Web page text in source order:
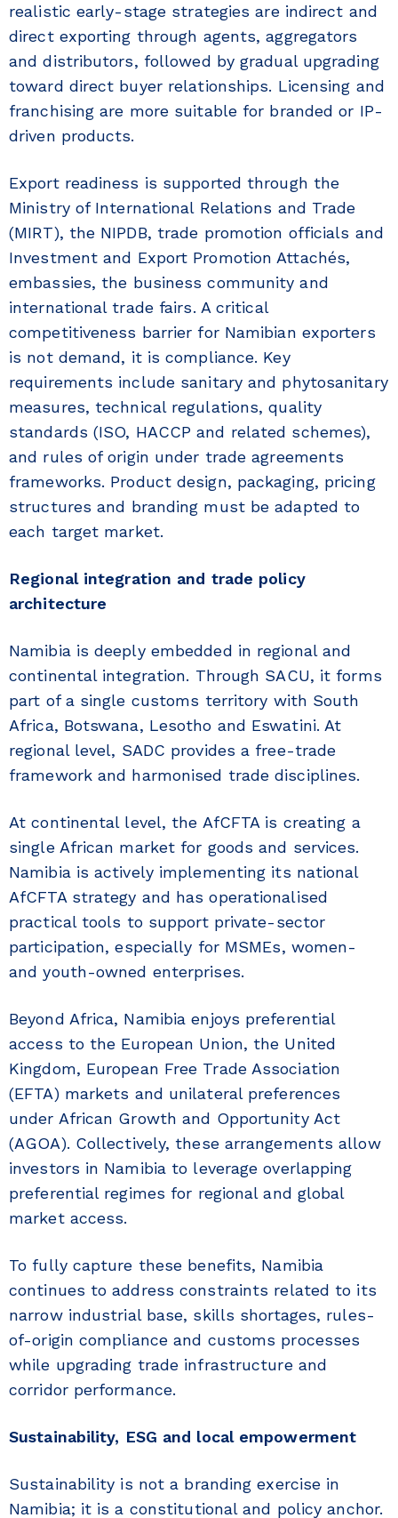
realistic early-stage strategies are indirect and
direct exporting through agents, aggregators
and distributors, followed by gradual upgrading
toward direct buyer relationships. Licensing and
franchising are more suitable for branded or IP-
driven products.
Export readiness is supported through the
Ministry of International Relations and Trade
(MIRT), the NIPDB, trade promotion officials and
Investment and Export Promotion Attachés,
embassies, the business community and
international trade fairs. A critical
competitiveness barrier for Namibian exporters
is not demand, it is compliance. Key
requirements include sanitary and phytosanitary
measures, technical regulations, quality
standards (ISO, HACCP and related schemes),
and rules of origin under trade agreements
frameworks. Product design, packaging, pricing
structures and branding must be adapted to
each target market.
Regional integration and trade policy
architecture
Namibia is deeply embedded in regional and
continental integration. Through SACU, it forms
part of a single customs territory with South
Africa, Botswana, Lesotho and Eswatini. At
regional level, SADC provides a free-trade
framework and harmonised trade disciplines.
At continental level, the AfCFTA is creating a
single African market for goods and services.
Namibia is actively implementing its national
AfCFTA strategy and has operationalised
practical tools to support private-sector
participation, especially for MSMEs, women-
and youth-owned enterprises.
Beyond Africa, Namibia enjoys preferential
access to the European Union, the United
Kingdom, European Free Trade Association
(EFTA) markets and unilateral preferences
under African Growth and Opportunity Act
(AGOA). Collectively, these arrangements allow
investors in Namibia to leverage overlapping
preferential regimes for regional and global
market access.
To fully capture these benefits, Namibia
continues to address constraints related to its
narrow industrial base, skills shortages, rules-
of-origin compliance and customs processes
while upgrading trade infrastructure and
corridor performance.
Sustainability, ESG and local empowerment
Sustainability is not a branding exercise in
Namibia; it is a constitutional and policy anchor.